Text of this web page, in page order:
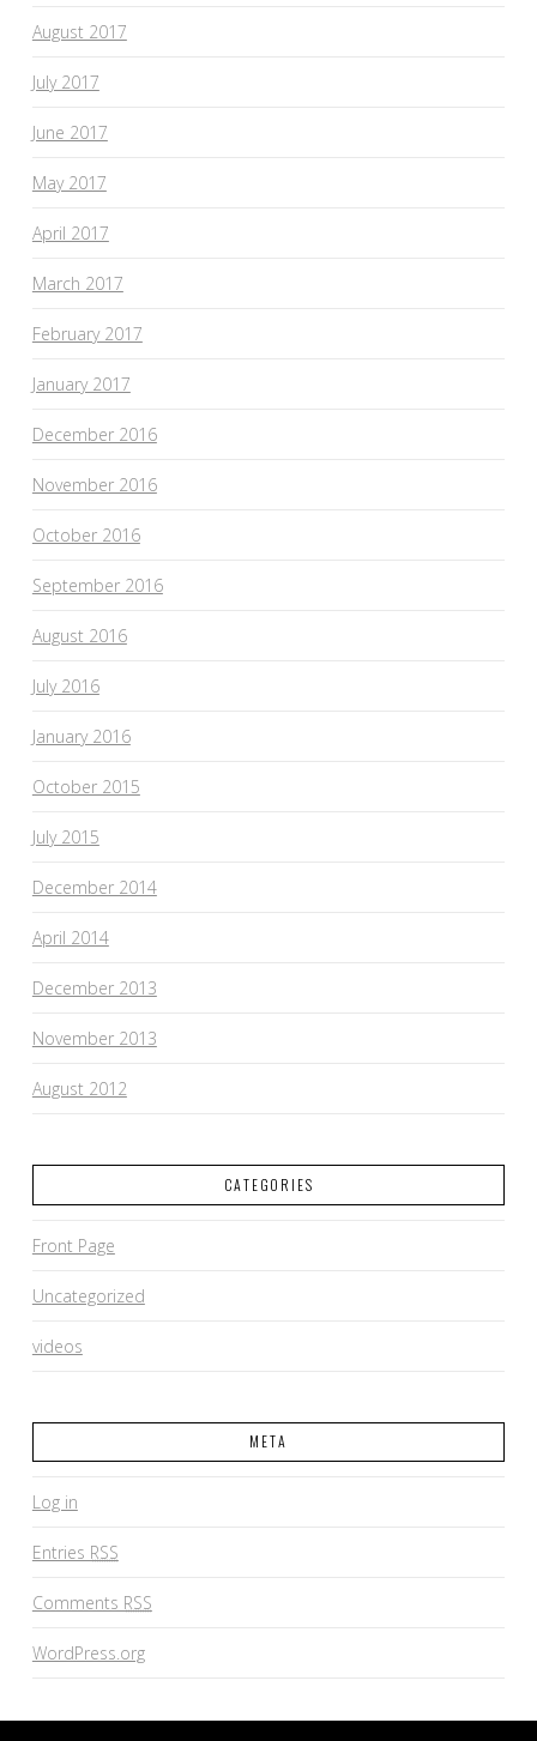
August 2017
July 2017
June 2017
May 2017
April 2017
March 2017
February 2017
January 2017
December 2016
November 2016
October 2016
September 2016
August 2016
July 2016
January 2016
October 2015
July 2015
December 2014
April 2014
December 2013
November 2013
August 2012
CATEGORIES
Front Page
Uncategorized
videos
META
Log in
Entries RSS
Comments RSS
WordPress.org